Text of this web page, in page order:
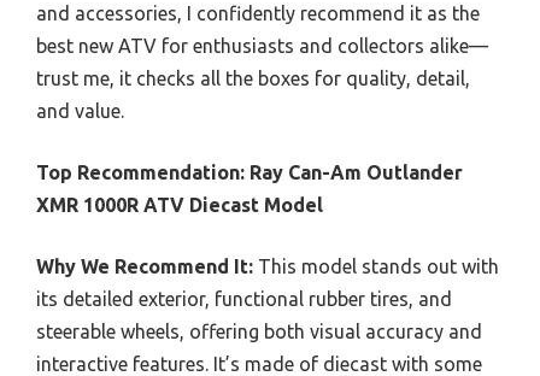
and accessories, I confidently recommend it as the
best new ATV for enthusiasts and collectors alike—
trust me, it checks all the boxes for quality, detail,
and value.
Top Recommendation: Ray Can-Am Outlander
XMR 1000R ATV Diecast Model
Why We Recommend It: This model stands out with
its detailed exterior, functional rubber tires, and
steerable wheels, offering both visual accuracy and
interactive features. It’s made of diecast with some